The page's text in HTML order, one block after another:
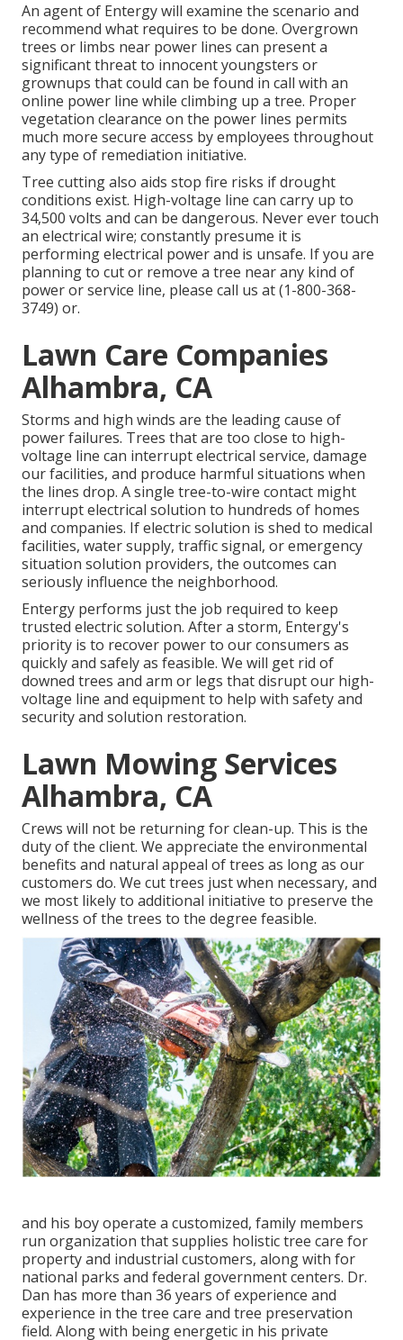
An agent of Entergy will examine the scenario and
recommend what requires to be done. Overgrown
trees or limbs near power lines can present a
significant threat to innocent youngsters or
grownups that could can be found in call with an
online power line while climbing up a tree. Proper
vegetation clearance on the power lines permits
much more secure access by employees throughout
any type of remediation initiative.
Tree cutting also aids stop fire risks if drought
conditions exist. High-voltage line can carry up to
34,500 volts and can be dangerous. Never ever touch
an electrical wire; constantly presume it is
performing electrical power and is unsafe. If you are
planning to cut or remove a tree near any kind of
power or service line, please call us at (1-800-368-
3749) or.
Lawn Care Companies
Alhambra, CA
Storms and high winds are the leading cause of
power failures. Trees that are too close to high-
voltage line can interrupt electrical service, damage
our facilities, and produce harmful situations when
the lines drop. A single tree-to-wire contact might
interrupt electrical solution to hundreds of homes
and companies. If electric solution is shed to medical
facilities, water supply, traffic signal, or emergency
situation solution providers, the outcomes can
seriously influence the neighborhood.
Entergy performs just the job required to keep
trusted electric solution. After a storm, Entergy's
priority is to recover power to our consumers as
quickly and safely as feasible. We will get rid of
downed trees and arm or legs that disrupt our high-
voltage line and equipment to help with safety and
security and solution restoration.
Lawn Mowing Services
Alhambra, CA
Crews will not be returning for clean-up. This is the
duty of the client. We appreciate the environmental
benefits and natural appeal of trees as long as our
customers do. We cut trees just when necessary, and
we most likely to additional initiative to preserve the
wellness of the trees to the degree feasible.
and his boy operate a customized, family members
run organization that supplies holistic tree care for
property and industrial customers, along with for
national parks and federal government centers. Dr.
Dan has more than 36 years of experience and
experience in the tree care and tree preservation
field. Along with being energetic in his private